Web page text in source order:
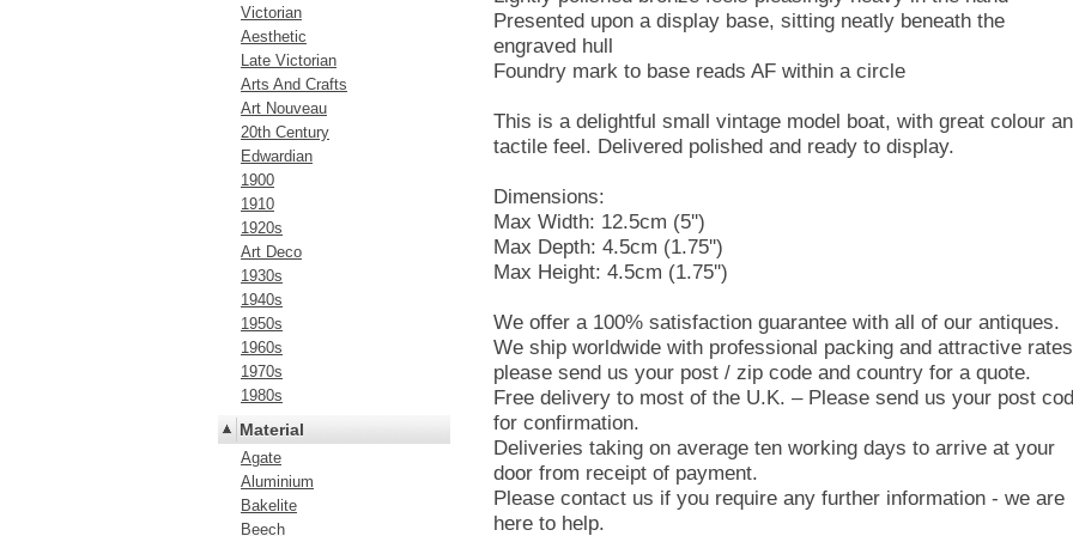
Presented upon a display base, sitting neatly beneath the
engraved hull
Foundry mark to base reads AF within a circle
This is a delightful small vintage model boat, with great colour
tactile feel. Delivered polished and ready to display.
Dimensions:
Max Width: 12.5cm (5'')
Max Depth: 4.5cm (1.75'')
Max Height: 4.5cm (1.75'')
We offer a 100% satisfaction guarantee with all of our antiques.
We ship worldwide with professional packing and attractive
please send us your post / zip code and country for a quote.
Free delivery to most of the U.K. – Please send us your post
for confirmation.
Deliveries taking on average ten working days to arrive at your
door from receipt of payment.
Please contact us if you require any further information - we are
here to help.
Victorian
Aesthetic
Late Victorian
Arts And Crafts
Art Nouveau
20th Century
Edwardian
1900
1910
1920s
Art Deco
1930s
1940s
1950s
1960s
1970s
1980s
Material
Agate
Aluminium
Bakelite
Beech